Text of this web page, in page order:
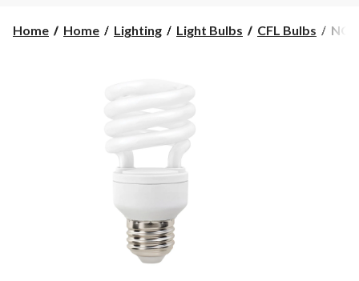
Home Home Lighting Light Bulbs CFL Bulbs